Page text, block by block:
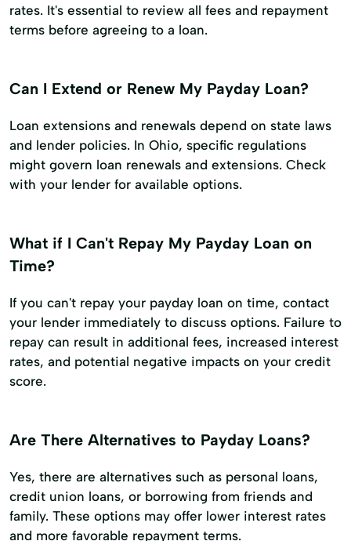
rates. It's essential to review all fees and repayment
terms before agreeing to a loan.
Can I Extend or Renew My Payday Loan?
Loan extensions and renewals depend on state laws
and lender policies. In Ohio, specific regulations
might govern loan renewals and extensions. Check
with your lender for available options.
What if I Can't Repay My Payday Loan on
Time?
If you can't repay your payday loan on time, contact
your lender immediately to discuss options. Failure to
repay can result in additional fees, increased interest
rates, and potential negative impacts on your credit
score.
Are There Alternatives to Payday Loans?
Yes, there are alternatives such as personal loans,
credit union loans, or borrowing from friends and
family. These options may offer lower interest rates
and more favorable repayment terms.